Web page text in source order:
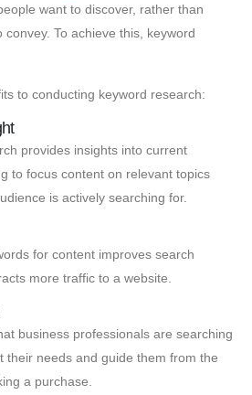
want to discover, rather than
To achieve this, keyword
to conducting keyword research:
provides insights into current
to focus content on relevant topics
is actively searching for.
for content improves search
more traffic to a website.
business professionals are searching
their needs and guide them from the
a purchase.